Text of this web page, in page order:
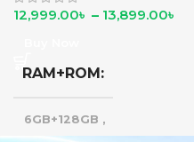
12,999.00৳ – 13,899.00৳
RAM+ROM
6GB+128GB ,
8GB+128GB